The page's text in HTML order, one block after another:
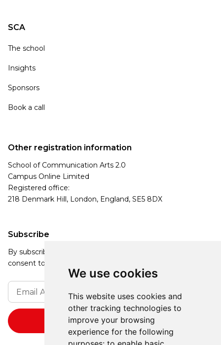
We use cookies
This website uses cookies and
other tracking technologies to
improve your browsing
experience for the following
SCA
The school
Insights
Sponsors
Book a call
Subscribe
By subscribing, you agree to our Privacy Policy and
consent to receive updates from our company.
Other registration information
School of Communication Arts 2.0
Campus Online Limited
Registered office:
218 Denmark Hill, London, England, SE5 8DX